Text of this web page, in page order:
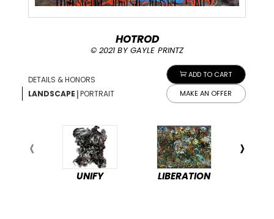
ADD TO CART
MAKE AN OFFER
HOTROD
© 2021 BY GAYLE PRINTZ
DETAILS & HONORS
LANDSCAPE |PORTRAIT
UNIFY LIBERATION